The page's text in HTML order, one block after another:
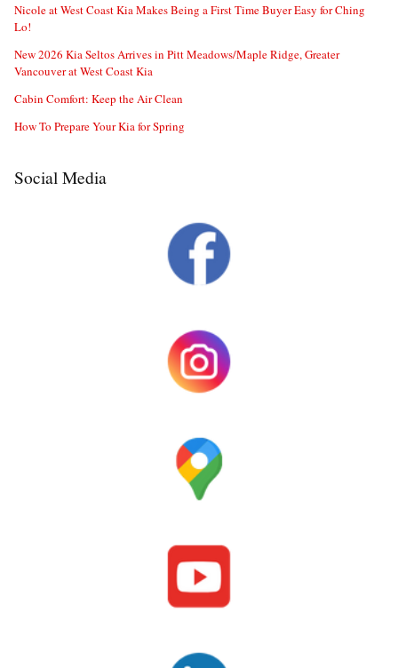
Nicole at West Coast Kia Makes Being a First Time Buyer Easy for Ching
Lo!
New 2026 Kia Seltos Arrives in Pitt Meadows/Maple Ridge, Greater
Vancouver at West Coast Kia
Cabin Comfort: Keep the Air Clean
How To Prepare Your Kia for Spring
Social Media